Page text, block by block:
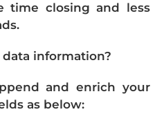
time closing and less
information?
and enrich your
as below: